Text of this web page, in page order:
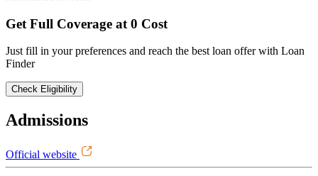
Get Full Coverage at 0 Cost
Just fill in your preferences and reach the best loan offer with Loan
Finder
Check Eligibility
Admissions
Official website